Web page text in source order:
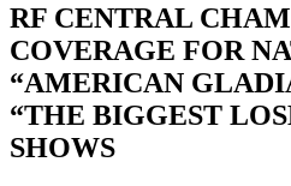
RF CENTRAL
COVERAGE FOR
“AMERICAN
“THE BIGGEST
SHOWS